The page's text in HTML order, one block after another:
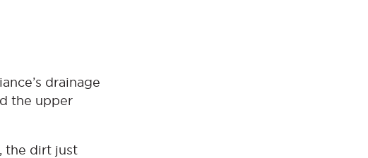
drainage
the upper
the dirt just